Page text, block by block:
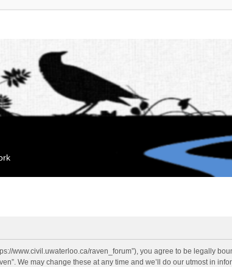
www.civil.uwaterloo.ca/raven_forum”), you agree to be legally
We may change these at any time and we’ll do our utmost in